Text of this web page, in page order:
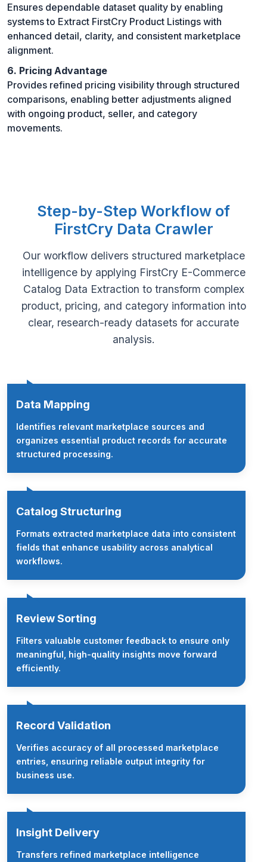
Ensures dependable dataset quality by enabling
systems to Extract FirstCry Product Listings with
enhanced detail, clarity, and consistent marketplace
alignment.
6. Pricing Advantage
Provides refined pricing visibility through structured
comparisons, enabling better adjustments aligned
with ongoing product, seller, and category
movements.
Step-by-Step Workflow of
FirstCry Data Crawler
Our workflow delivers structured marketplace
intelligence by applying FirstCry E-Commerce
Catalog Data Extraction to transform complex
product, pricing, and category information into
clear, research-ready datasets for accurate
analysis.
Data Mapping
Identifies relevant marketplace sources and
organizes essential product records for accurate
structured processing.
Catalog Structuring
Formats extracted marketplace data into consistent
fields that enhance usability across analytical
workflows.
Review Sorting
Filters valuable customer feedback to ensure only
meaningful, high-quality insights move forward
efficiently.
Record Validation
Verifies accuracy of all processed marketplace
entries, ensuring reliable output integrity for
business use.
Insight Delivery
Transfers refined marketplace intelligence